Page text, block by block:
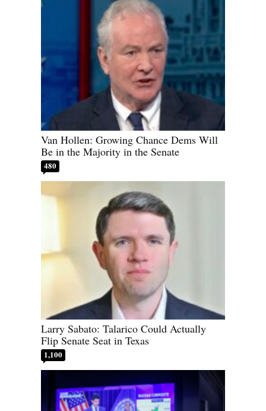
Van Hollen: Growing Chance Dems Will
Be in the Majority in the Senate
480
Larry Sabato: Talarico Could Actually
Flip Senate Seat in Texas
1,100